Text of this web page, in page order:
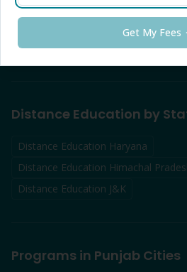
Distance EducationUdhampur
Anantnag
Distance EducationBaramulla
Distance Education by
Distance Education Haryana
Distance Education Himachal
Distance Education J&K
Programs in Punjab Cities
Get My Fees